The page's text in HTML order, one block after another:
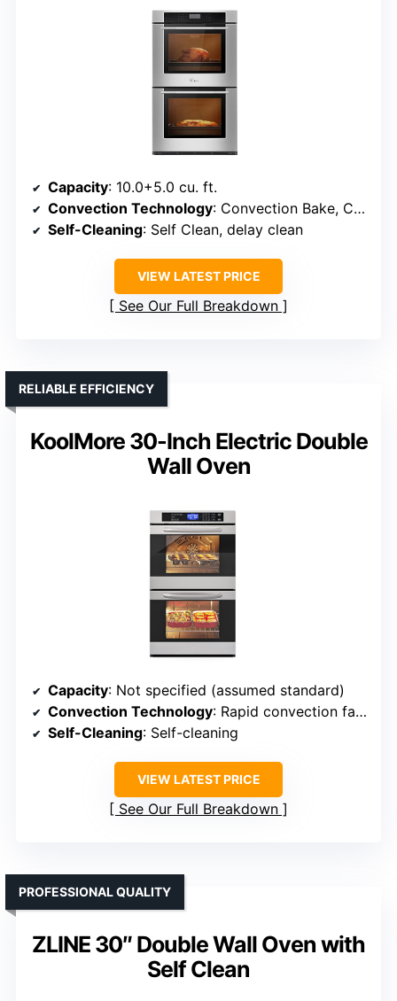
Capacity: 10.0+5.0 cu. ft.
Convection Technology: Convection Bake, Convection Broil, Convection Roast
Self-Cleaning: Self Clean, delay clean
VIEW LATEST PRICE
See Our Full Breakdown
KoolMore 30-Inch Electric Double
Wall Oven
RELIABLE EFFICIENCY
Capacity: Not specified (assumed standard)
Convection Technology: Rapid convection fan-assisted cooking
Self-Cleaning: Self-cleaning
VIEW LATEST PRICE
See Our Full Breakdown
ZLINE 30″ Double Wall Oven with
Self Clean
PROFESSIONAL QUALITY